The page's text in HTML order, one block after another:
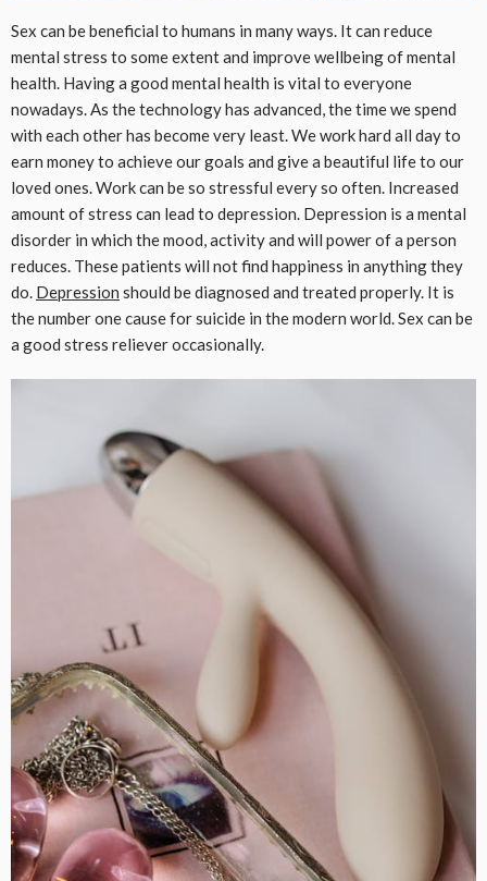
Sex can be beneficial to humans in many ways. It can reduce
mental stress to some extent and improve wellbeing of mental
health. Having a good mental health is vital to everyone
nowadays. As the technology has advanced, the time we spend
with each other has become very least. We work hard all day to
earn money to achieve our goals and give a beautiful life to our
loved ones. Work can be so stressful every so often. Increased
amount of stress can lead to depression. Depression is a mental
disorder in which the mood, activity and will power of a person
reduces. These patients will not find happiness in anything they
do. Depression should be diagnosed and treated properly. It is
the number one cause for suicide in the modern world. Sex can be
a good stress reliever occasionally.